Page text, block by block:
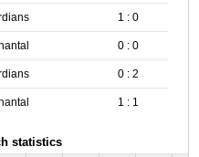
1 : 0
0 : 0
0 : 2
1 : 1
statistics